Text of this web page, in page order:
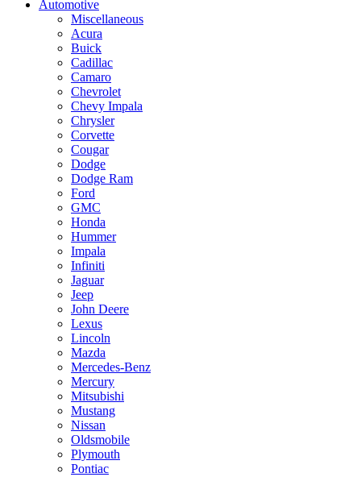
Automotive
Miscellaneous
Acura
Buick
Cadillac
Camaro
Chevrolet
Chevy Impala
Chrysler
Corvette
Cougar
Dodge
Dodge Ram
Ford
GMC
Honda
Hummer
Impala
Infiniti
Jaguar
Jeep
John Deere
Lexus
Lincoln
Mazda
Mercedes-Benz
Mercury
Mitsubishi
Mustang
Nissan
Oldsmobile
Plymouth
Pontiac